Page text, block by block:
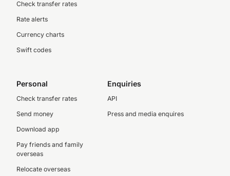
Check transfer rates
Rate alerts
Currency charts
Swift codes
Personal
Check transfer rates
Send money
Download app
Pay friends and family
overseas
Relocate overseas
Enquiries
API
Press and media enquires